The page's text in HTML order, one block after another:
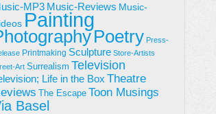
MP3 Music-Reviews Music-
Painting
Poetry Press-
Printmaking Sculpture Store-Artists
Art Surrealism Television
Life in the Box Theatre
The Escape Toon Musings
Basel